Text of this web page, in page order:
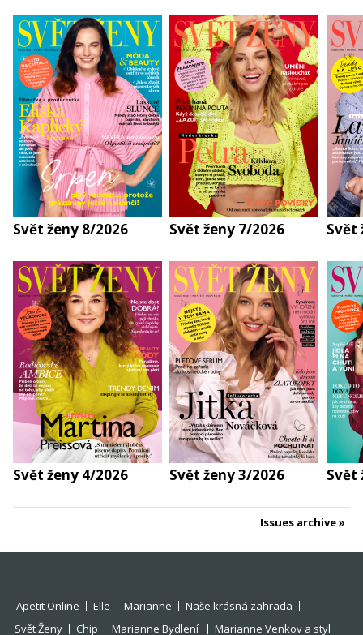
Svět ženy 8/2026 Svět ženy 7/2026 Svět
Svět ženy 4/2026 Svět ženy 3/2026 Svět
Issues archive
Apetit Online Elle Marianne
Naše krásná zahrada
Svět Ženy
Chip Marianne Bydlení Marianne Venkov a styl